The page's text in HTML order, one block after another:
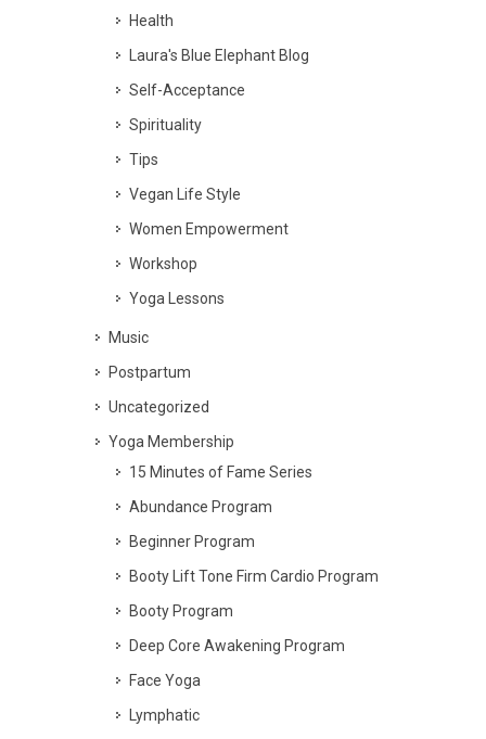
Health
Laura's Blue Elephant Blog
Self-Acceptance
Spirituality
Tips
Vegan Life Style
Women Empowerment
Workshop
Yoga Lessons
Music
Postpartum
Uncategorized
Yoga Membership
15 Minutes of Fame Series
Abundance Program
Beginner Program
Booty Lift Tone Firm Cardio Program
Booty Program
Deep Core Awakening Program
Face Yoga
Lymphatic